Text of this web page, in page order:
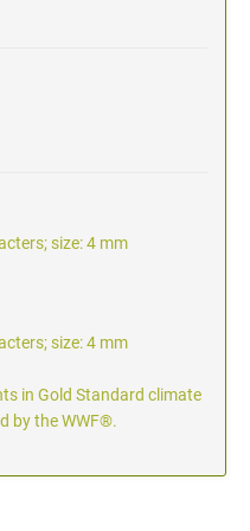
size: 4 mm
size: 4 mm
in Gold Standard climate
by the WWF®.